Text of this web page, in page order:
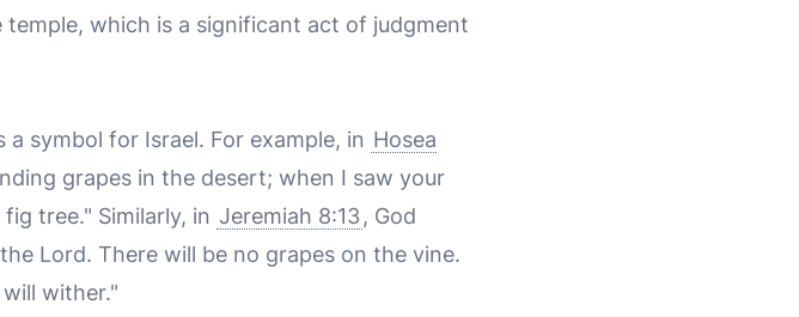
which is a significant act of judgment
symbol for Israel. For example, in Hosea
grapes in the desert; when I saw your
tree." Similarly, in Jeremiah 8:13, God
Lord. There will be no grapes on the vine.
wither."